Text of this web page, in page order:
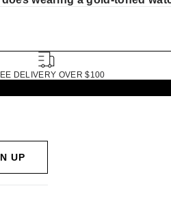
DELIVERY OVER $100
UP